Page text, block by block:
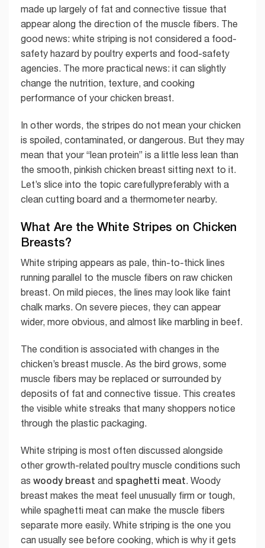
made up largely of fat and connective tissue that
appear along the direction of the muscle fibers. The
good news: white striping is not considered a food-
safety hazard by poultry experts and food-safety
agencies. The more practical news: it can slightly
change the nutrition, texture, and cooking
performance of your chicken breast.
In other words, the stripes do not mean your chicken
is spoiled, contaminated, or dangerous. But they may
mean that your “lean protein” is a little less lean than
the smooth, pinkish chicken breast sitting next to it.
Let’s slice into the topic carefullypreferably with a
clean cutting board and a thermometer nearby.
What Are the White Stripes on Chicken
Breasts?
White striping appears as pale, thin-to-thick lines
running parallel to the muscle fibers on raw chicken
breast. On mild pieces, the lines may look like faint
chalk marks. On severe pieces, they can appear
wider, more obvious, and almost like marbling in beef.
The condition is associated with changes in the
chicken’s breast muscle. As the bird grows, some
muscle fibers may be replaced or surrounded by
deposits of fat and connective tissue. This creates
the visible white streaks that many shoppers notice
through the plastic packaging.
White striping is most often discussed alongside
other growth-related poultry muscle conditions such
as woody breast and spaghetti meat. Woody
breast makes the meat feel unusually firm or tough,
while spaghetti meat can make the muscle fibers
separate more easily. White striping is the one you
can usually see before cooking, which is why it gets